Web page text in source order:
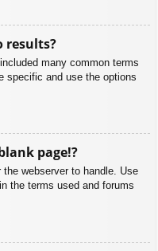
results?
many common terms
specific and use the options
page!?
webserver to handle. Use
the terms used and forums